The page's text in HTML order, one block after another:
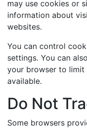
may use cookies or
information about
websites.
You can control
settings. You can
your browser to limit
available.
Do Not
Some browsers